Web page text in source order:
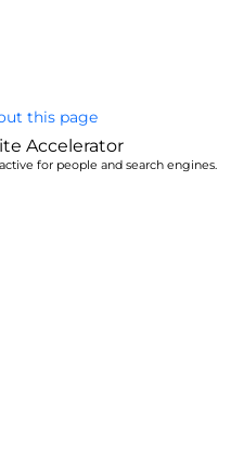
this page
Accelerator
for people and search engines.